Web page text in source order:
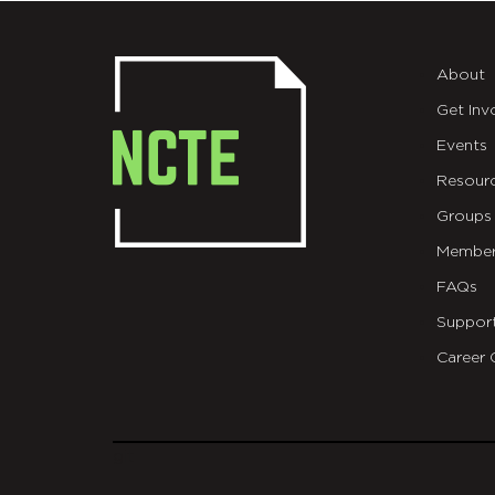
About
Get
Events
Groups
FAQs
Career